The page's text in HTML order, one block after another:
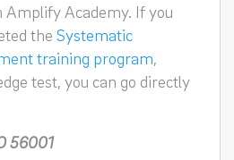
Amplify Academy. If you
the Systematic
training program,
test, you can go directly
56001